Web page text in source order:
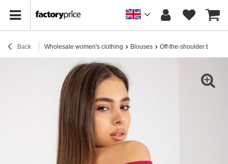
Back Wholesale women's clothing Blouses Off-the-shoulder blouses